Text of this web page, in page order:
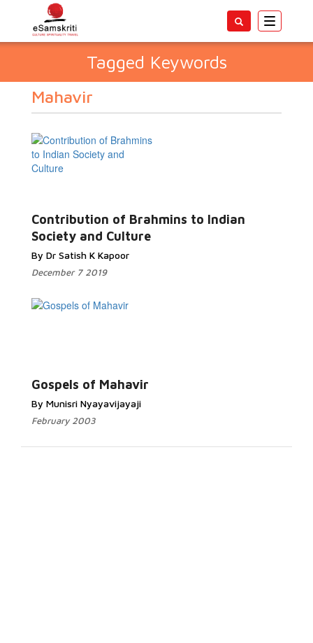
Toggle
Tagged Keywords
Mahavir
Contribution of Brahmins to Indian
Society and Culture
By Dr Satish K Kapoor
December 7 2019
Gospels of Mahavir
By Munisri Nyayavijayaji
February 2003